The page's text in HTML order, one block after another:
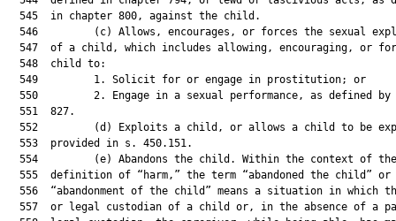
  545  in chapter 800, against the child.
546         (c) Allows, encourages, or forces the sexual
547  of a child, which includes allowing, encouraging, or
  548  child to:
  549         1. Solicit for or engage in prostitution; or
550         2. Engage in a sexual performance, as defined by
  551  827.
552         (d) Exploits a child, or allows a child to be
  553  provided in s. 450.151.
  554         (e) Abandons the child. Within the context of the
  555  definition of “harm,” the term “abandoned the child” or
556  “abandonment of the child” means a situation in which
557  or legal custodian of a child or, in the absence of a